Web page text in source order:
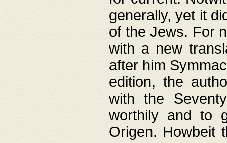
generally, yet it
of the Jews. For
with a new
after him
edition, the
with the
worthily and to
Origen. Howbeit